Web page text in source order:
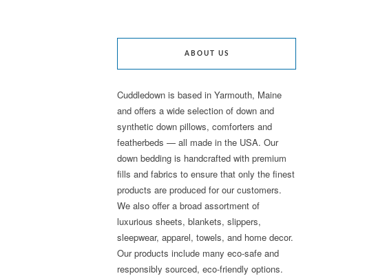
ABOUT US
Cuddledown is based in Yarmouth, Maine
and offers a wide selection of down and
synthetic down pillows, comforters and
featherbeds — all made in the USA. Our
down bedding is handcrafted with premium
fills and fabrics to ensure that only the finest
products are produced for our customers.
We also offer a broad assortment of
luxurious sheets, blankets, slippers,
sleepwear, apparel, towels, and home decor.
Our products include many eco-safe and
responsibly sourced, eco-friendly options.